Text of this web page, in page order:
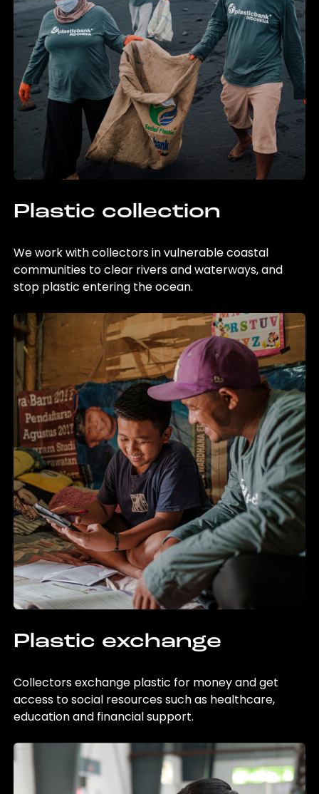
Plastic collection
We work with collectors in vulnerable coastal
communities to clear rivers and waterways, and
stop plastic entering the ocean.
Plastic exchange
Collectors exchange plastic for money and get
access to social resources such as healthcare,
education and financial support.